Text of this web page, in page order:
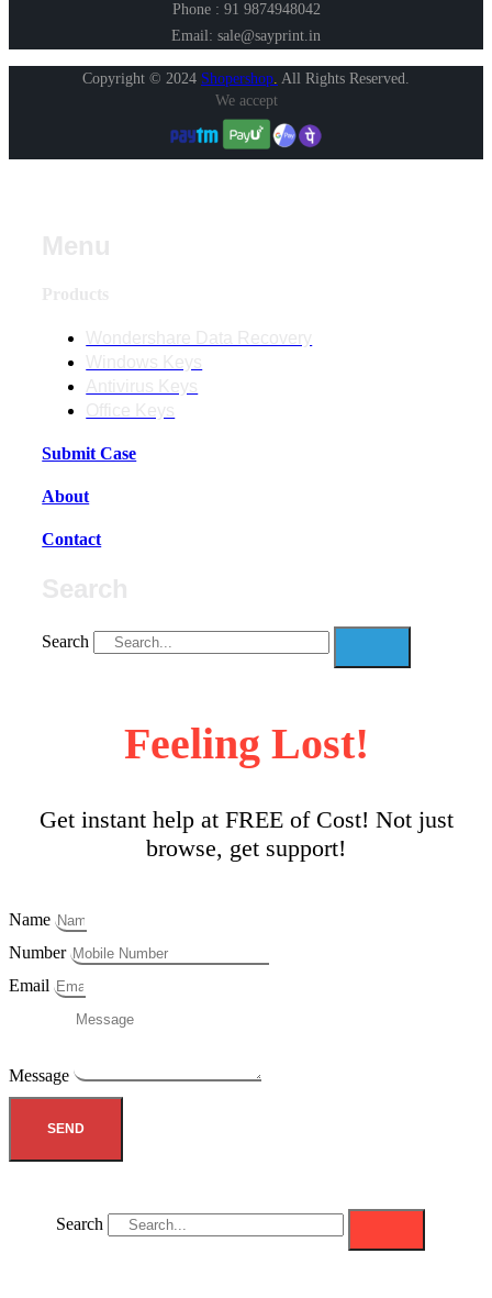
Phone : 91 9874948042
Email: sale@sayprint.in
Copyright © 2024 Shopershop. All Rights Reserved.
We accept
Submit Case
About
Contact
Search
Feeling Lost!
Get instant help at FREE of Cost! Not just
browse, get support!
Name
Number
Email
Message
SEND
Search